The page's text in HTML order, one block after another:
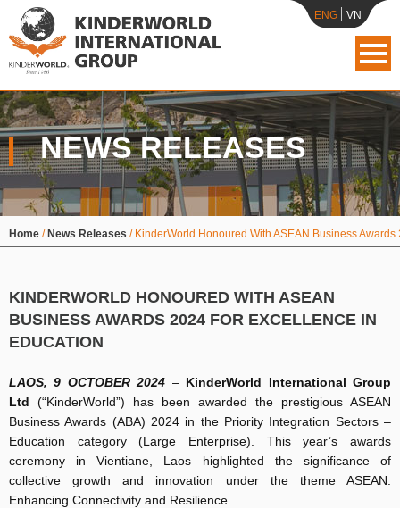
ENG VN
NEWS RELEASES
Home / News Releases / KinderWorld Honoured With ASEAN Business
KINDERWORLD HONOURED WITH ASEAN
BUSINESS AWARDS 2024 FOR EXCELLENCE IN
EDUCATION
LAOS, 9 OCTOBER 2024 – KinderWorld International Group
Ltd (“KinderWorld”) has been awarded the prestigious ASEAN
Business Awards (ABA) 2024 in the Priority Integration Sectors –
Education category (Large Enterprise). This year’s awards
ceremony in Vientiane, Laos highlighted the significance of
collective growth and innovation under the theme ASEAN:
Enhancing Connectivity and Resilience.